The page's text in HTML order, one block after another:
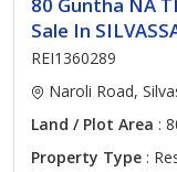
Sale In
REI1360289
Naroli Road,
Land / Plot Area :
Property Type :